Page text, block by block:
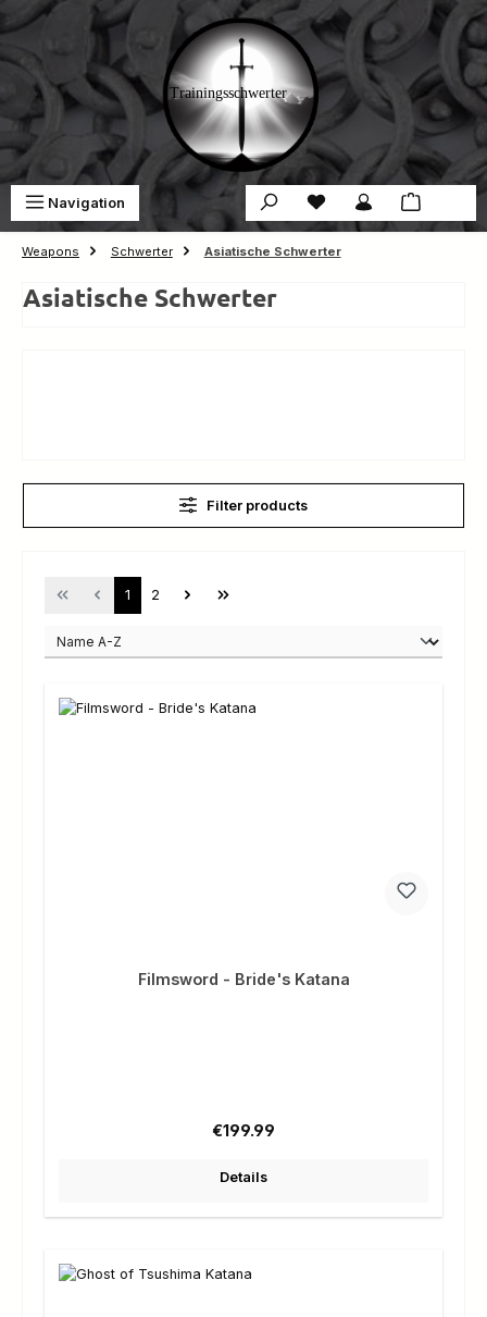
Skip to main content
Navigation You have 0 wishlist
Weapons Schwerter Asiatische Schwerter
Asiatische Schwerter
Filter products
Page
1 Page
2
Filmsword - Bride's Katana
Regular price:
€199.99
Details